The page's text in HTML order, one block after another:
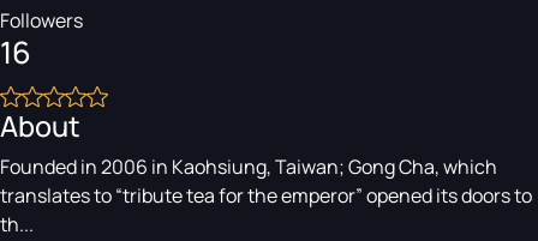
Followers
16
About
Founded in 2006 in Kaohsiung, Taiwan; Gong Cha, which
translates to “tribute tea for the emperor” opened its doors to
th...